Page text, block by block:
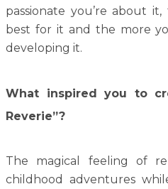
passionate you’re about
best for it and the more
developing it.
What inspired you to
Reverie”?
The magical feeling of
childhood adventures